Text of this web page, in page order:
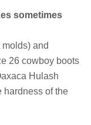
sometimes
and
26 cowboy boots
Hulash
hardness of the